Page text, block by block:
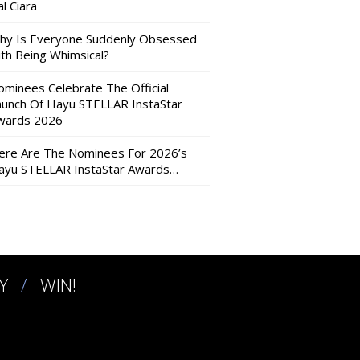
Ciara
Is Everyone Suddenly Obsessed
Being Whimsical?
Celebrate The Official
Of Hayu STELLAR InstaStar
2026
Are The Nominees For 2026’s
STELLAR InstaStar Awards…
WIN!